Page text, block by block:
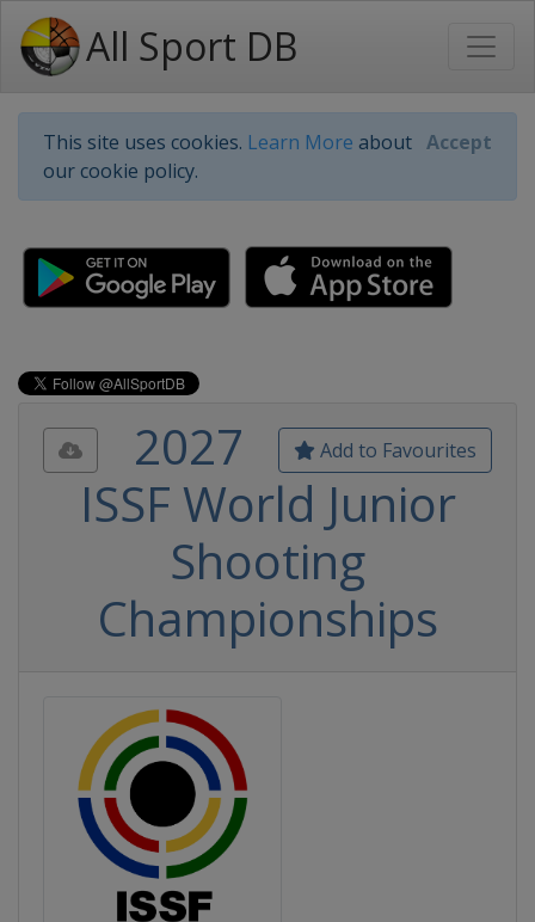
All Sport DB
This site uses cookies. Learn More about
our cookie policy.
Accept
Add to Favourites
2027
ISSF World Junior
Shooting
Championships